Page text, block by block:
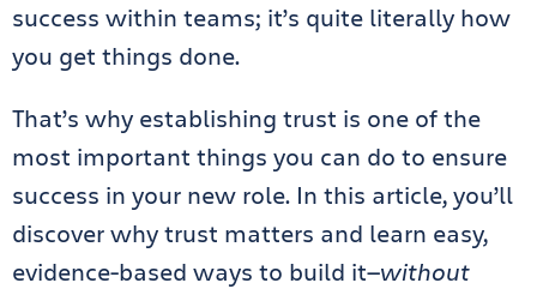
success within teams; it’s quite literally how
you get things done.
That’s why establishing trust is one of the
most important things you can do to ensure
success in your new role. In this article, you’ll
discover why trust matters and learn easy,
evidence-based ways to build it—without